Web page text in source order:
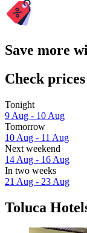
Save more
Check
Tonight
9 Aug - 10 Aug
Tomorrow
10 Aug - 11 Aug
Next weekend
14 Aug - 16 Aug
In two weeks
21 Aug - 23 Aug
Toluca